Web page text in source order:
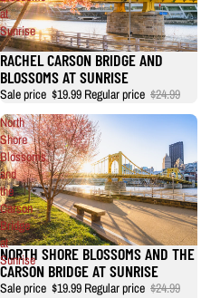
at
Sunrise
RACHEL CARSON BRIDGE AND
BLOSSOMS AT SUNRISE
Sale price $19.99 Regular price $24.99
North
Shore
Blossoms
and
the
Carson
Bridge
at
Sunrise
NORTH SHORE BLOSSOMS AND THE
CARSON BRIDGE AT SUNRISE
Sale price $19.99 Regular price $24.99